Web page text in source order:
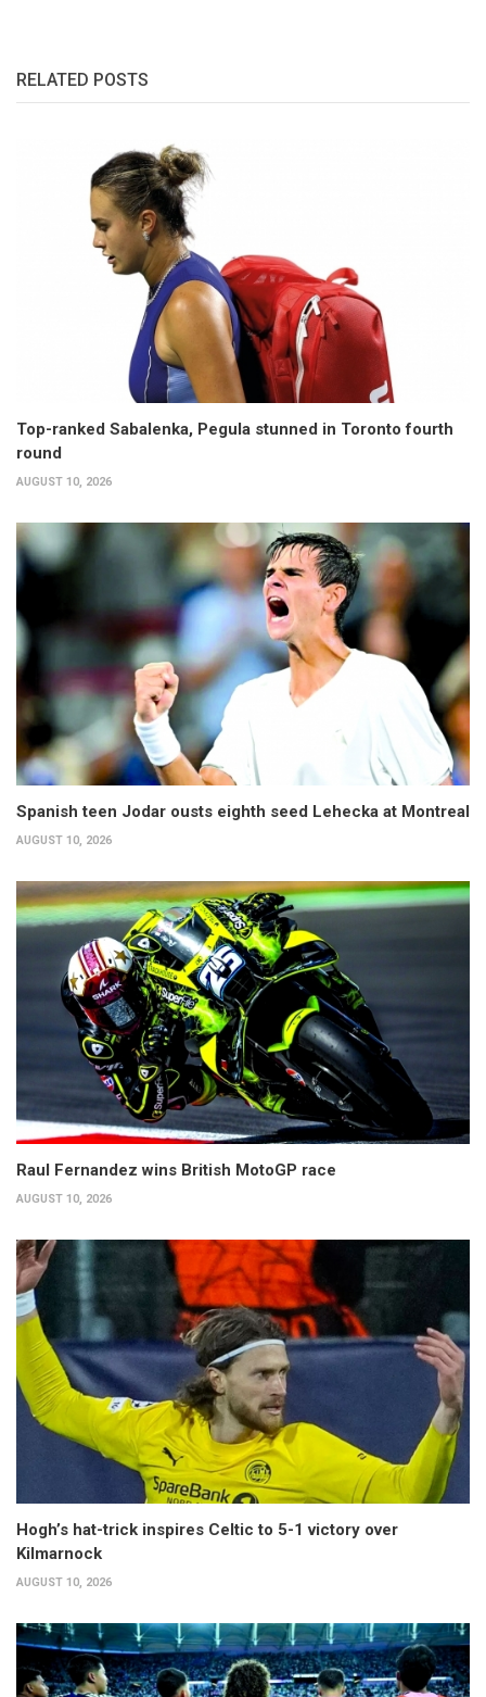
RELATED POSTS
Top-ranked Sabalenka, Pegula stunned in Toronto fourth
round
AUGUST 10, 2026
Spanish teen Jodar ousts eighth seed Lehecka at Montreal
AUGUST 10, 2026
Raul Fernandez wins British MotoGP race
AUGUST 10, 2026
Hogh’s hat-trick inspires Celtic to 5-1 victory over
Kilmarnock
AUGUST 10, 2026